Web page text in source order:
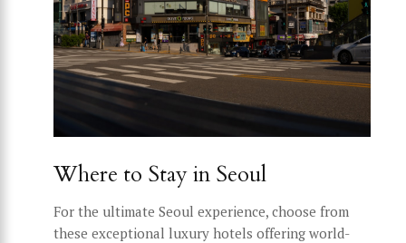
Where to Stay in Seoul
For the ultimate Seoul experience, choose from
these exceptional luxury hotels offering world-